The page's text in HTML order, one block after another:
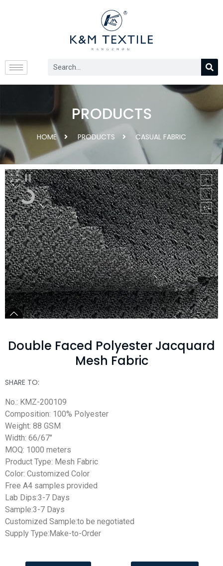
PRODUCTS
HOME PRODUCTS CASUAL FABRIC
Double Faced Polyester Jacquard
Mesh Fabric
SHARE TO:
No.: KMZ-200109
Composition: 100% Polyester
Weight: 88 GSM
Width: 66/67″
MOQ: 1000 meters
Product Type: Mesh Fabric
Color: Customized Color
Free A4 samples provided
Lab Dips:3-7 Days
Sample:3-7 Days
Customized Sample:to be negotiated
Supply Type:Make-to-Order